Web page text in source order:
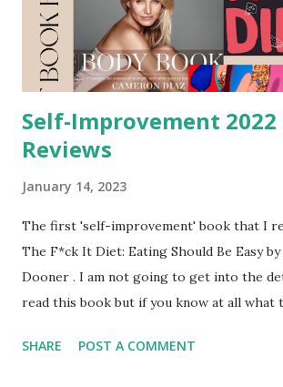
had any books, podcasts, or
recommended I watch to learn more about
fashion. She recommend Wear No Evil by
Self-Improvement 2022
Reviews
January 14, 2023
The first 'self-improvement' book that I
The F*ck It Diet: Eating Should Be Easy
Dooner . I am not going to get into the
read this book but if you know at all what
I read this in January and began
SHARE POST A COMMENT